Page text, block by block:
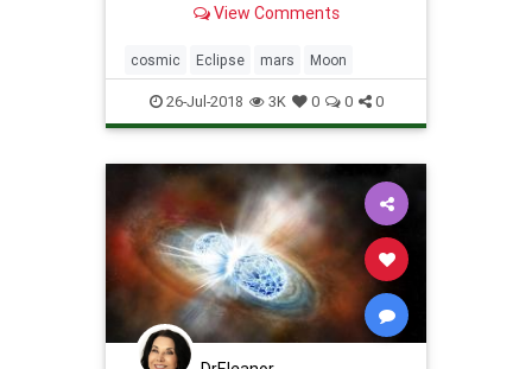
View Comments
cosmic Eclipse mars Moon
26-Jul-2018 3K 0 0 0